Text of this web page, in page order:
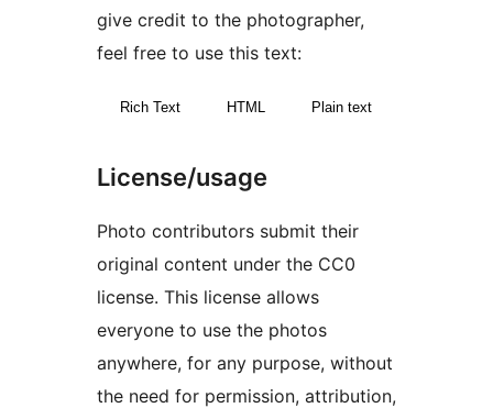
give credit to the photographer,
feel free to use this text:
Rich Text HTML Plain text
License/usage
Photo contributors submit their
original content under the CC0
license. This license allows
everyone to use the photos
anywhere, for any purpose, without
the need for permission, attribution,